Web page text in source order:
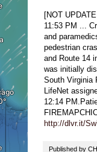
[NOT
11:53 PM ...
and
pedestrian
and Route 14
was initially
South Virginia
LifeNet
12:14
http://dlvr.it/
Published by